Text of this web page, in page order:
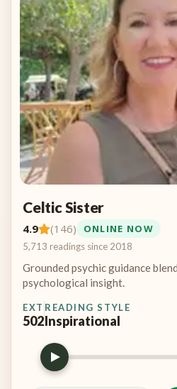
Celtic Sister
4.9 (146) ONLINE NOW
5,713 readings since 2018
Grounded psychic guidance
psychological insight.
EXT
502
READING STYLE
Inspirational